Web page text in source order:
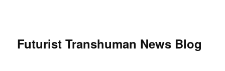
Futurist Transhuman News Blog